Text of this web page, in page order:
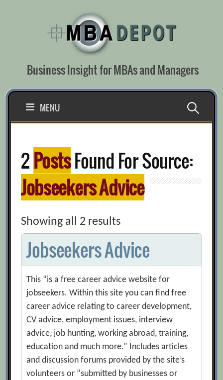
Business Insight for MBAs and Managers
MENU Search
2PostsFound For Source:
Jobseekers Advice
Showing all 2 results
Jobseekers Advice
This “is a free career advice website for
jobseekers. Within this site you can find free
career advice relating to career development,
CV advice, employment issues, interview
advice, job hunting, working abroad, training,
education and much more.” Includes articles
and discussion forums provided by the site’s
volunteers or “submitted by businesses or